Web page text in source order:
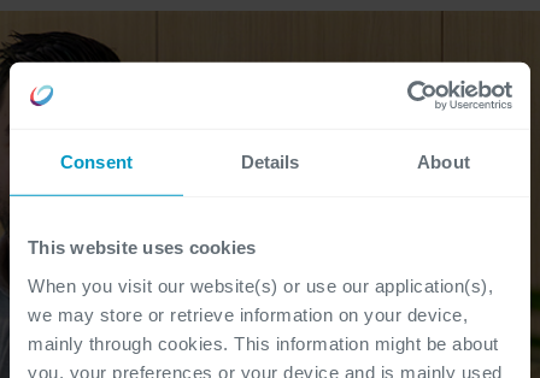
Consent Details About
This website uses cookies
When you visit our website(s) or use our application(s),
we may store or retrieve information on your device,
mainly through cookies. This information might be about
you, your preferences or your device and is mainly used